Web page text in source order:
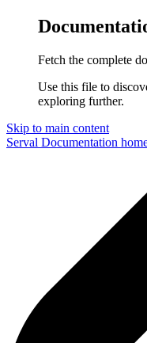
Fetch the complete
Use this file to
exploring further.
Skip to main content
Serval Documentation